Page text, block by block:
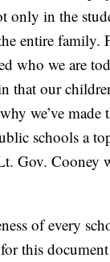
only in the
entire family.
who we are
that our
we’ve made
schools a
Gov. Cooney
of every
this